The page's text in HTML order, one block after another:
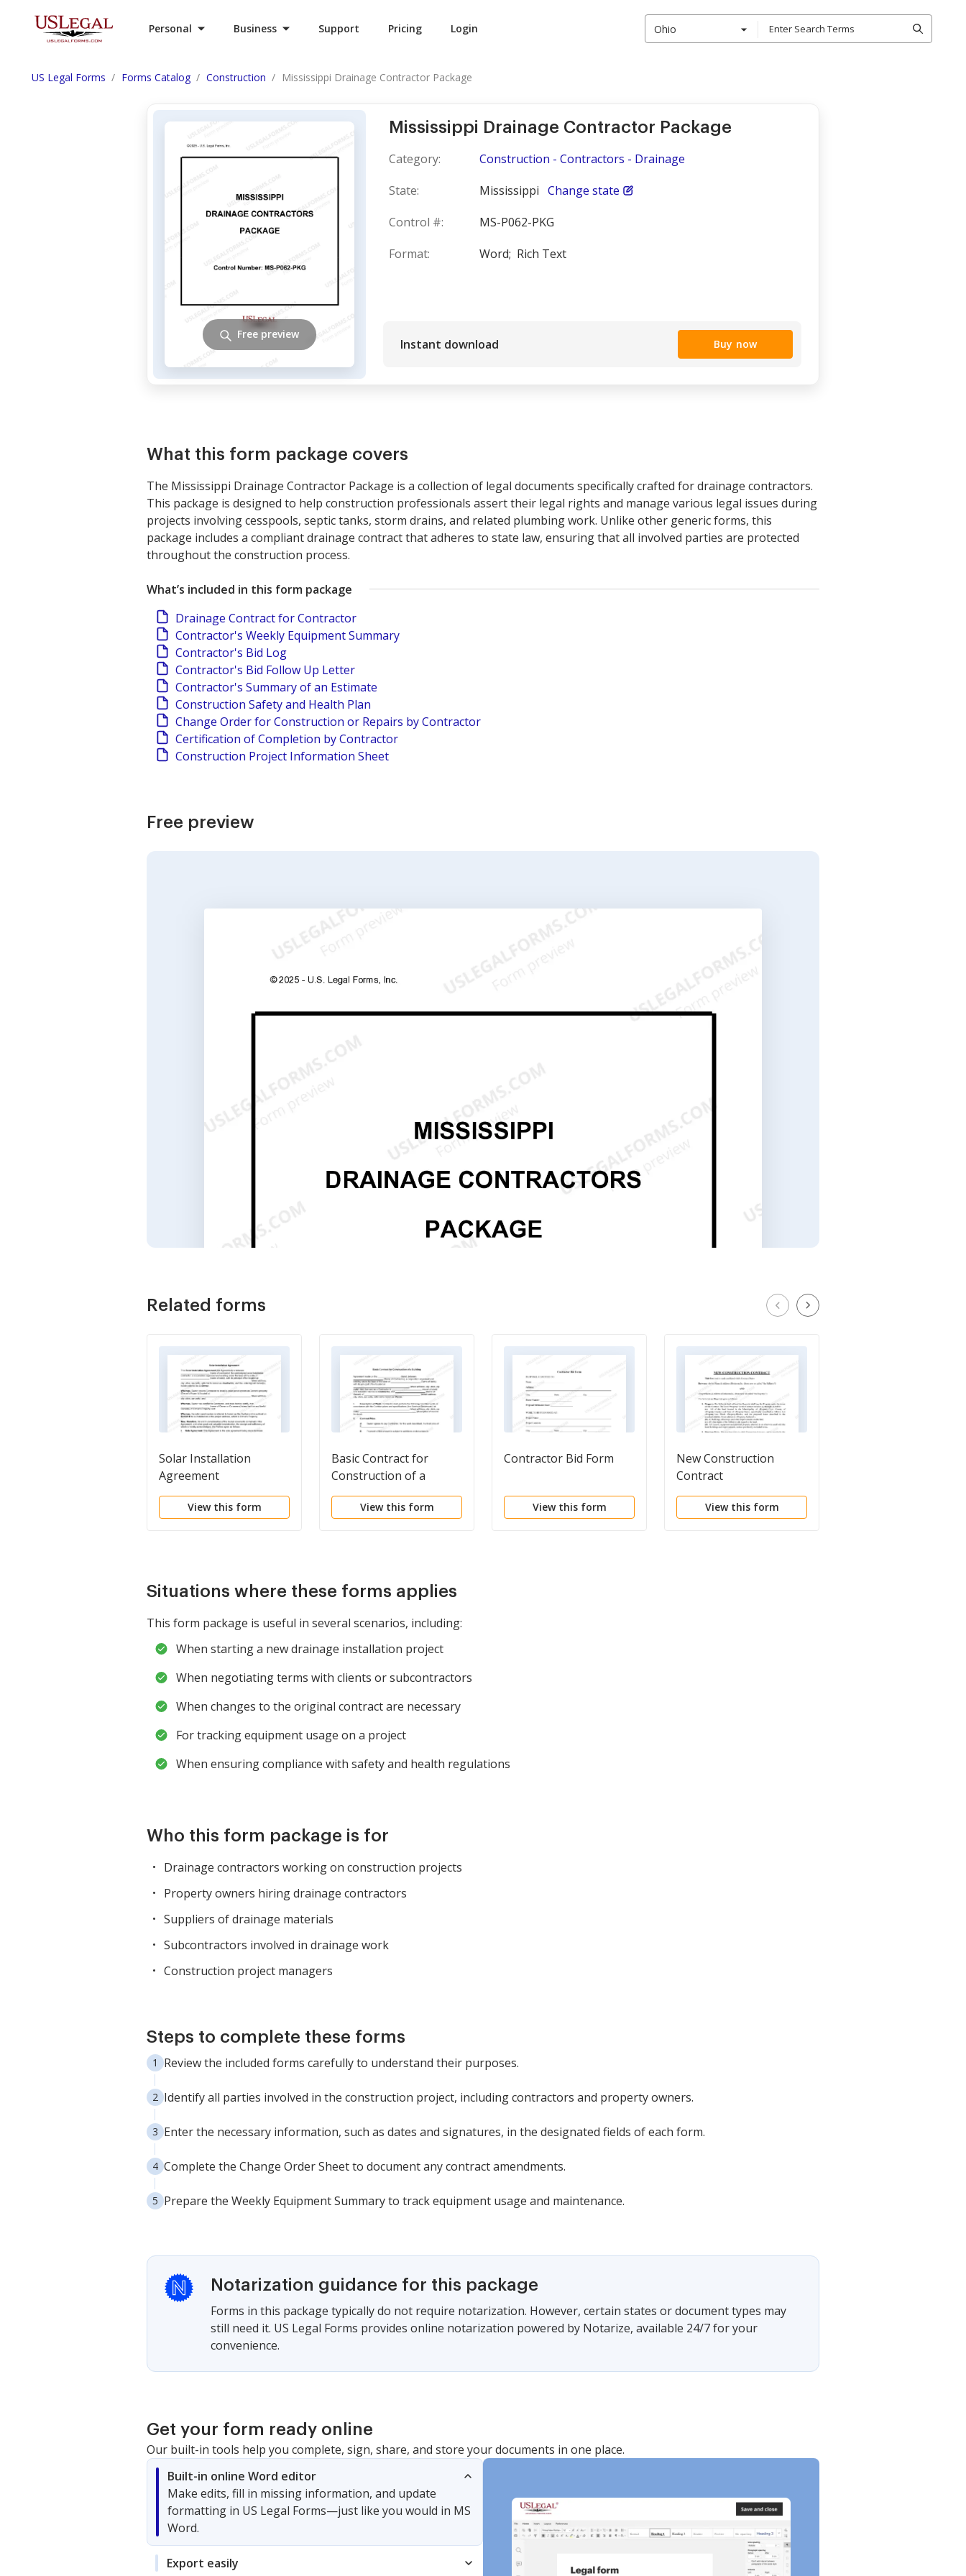
Personal Business Support Pricing Login Ohio
US Legal Forms Forms Catalog Construction Mississippi Drainage Contractor Package
Mississippi Drainage Contractor Package
Category:
Construction - Contractors - Drainage
State:
Mississippi Change state
Control #:
MS-P062-PKG
Format:
Word; Rich Text
Instant download Buy now
Free preview
What this form package covers
The Mississippi Drainage Contractor Package is a collection of legal documents specifically crafted for drainage contractors.
This package is designed to help construction professionals assert their legal rights and manage various legal issues during
projects involving cesspools, septic tanks, storm drains, and related plumbing work. Unlike other generic forms, this
package includes a compliant drainage contract that adheres to state law, ensuring that all involved parties are protected
throughout the construction process.
What’s included in this form package
Drainage Contract for Contractor
Contractor's Weekly Equipment Summary
Contractor's Bid Log
Contractor's Bid Follow Up Letter
Contractor's Summary of an Estimate
Construction Safety and Health Plan
Change Order for Construction or Repairs by Contractor
Certification of Completion by Contractor
Construction Project Information Sheet
Free preview
Related forms
Solar Installation
Agreement
View this form
Basic Contract for
Construction of a
Building
View this form
Contractor Bid Form
View this form
New Construction
Contract
View this form
Situations where these forms applies
This form package is useful in several scenarios, including:
When starting a new drainage installation project
When negotiating terms with clients or subcontractors
When changes to the original contract are necessary
For tracking equipment usage on a project
When ensuring compliance with safety and health regulations
Who this form package is for
Drainage contractors working on construction projects
Property owners hiring drainage contractors
Suppliers of drainage materials
Subcontractors involved in drainage work
Construction project managers
Steps to complete these forms
Review the included forms carefully to understand their purposes.
Identify all parties involved in the construction project, including contractors and property owners.
Enter the necessary information, such as dates and signatures, in the designated fields of each form.
Complete the Change Order Sheet to document any contract amendments.
Prepare the Weekly Equipment Summary to track equipment usage and maintenance.
Notarization guidance for this package
Forms in this package typically do not require notarization. However, certain states or document types may
still need it. US Legal Forms provides online notarization powered by Notarize, available 24/7 for your
convenience.
Get your form ready online
Our built-in tools help you complete, sign, share, and store your documents in one place.
Built-in online Word editor
Make edits, fill in missing information, and update
formatting in US Legal Forms—just like you would in MS
Word.
Export easily